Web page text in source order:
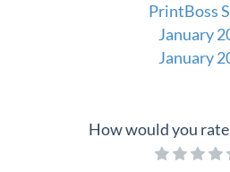
PrintBoss
January
January
How would you